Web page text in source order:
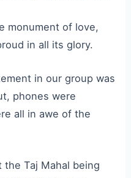
monument of love,
in all its glory.
in our group was
phones were
all in awe of the
the Taj Mahal being